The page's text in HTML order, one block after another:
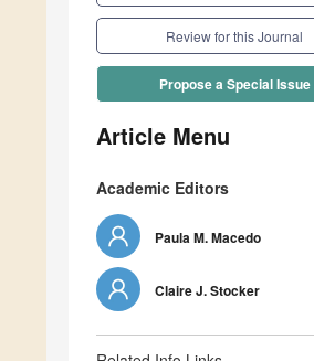
Review for this Journal
Propose a Special Issue
Article Menu
Academic Editors
Paula M. Macedo
Claire J. Stocker